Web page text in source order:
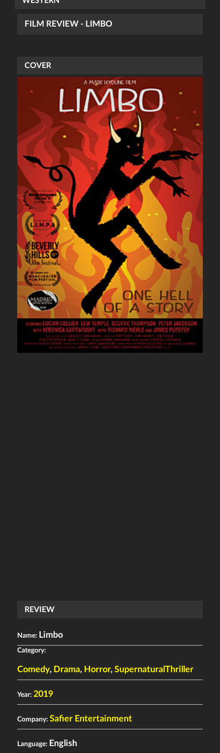
FILM REVIEW - LIMBO
COVER
REVIEW
Name: Limbo
Category:
Comedy, Drama, Horror, SupernaturalThriller
Year: 2019
Company: Safier Entertainment
Language: English